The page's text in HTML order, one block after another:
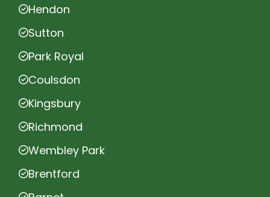
Hendon
Sutton
Park Royal
Coulsdon
Kingsbury
Richmond
Wembley Park
Brentford